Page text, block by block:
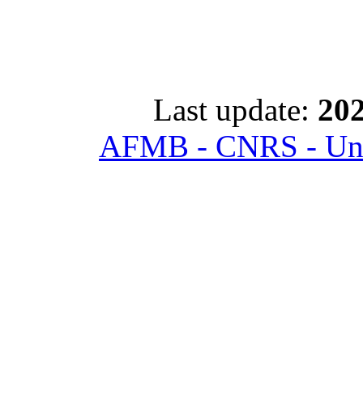
Last update:
AFMB - CNRS -